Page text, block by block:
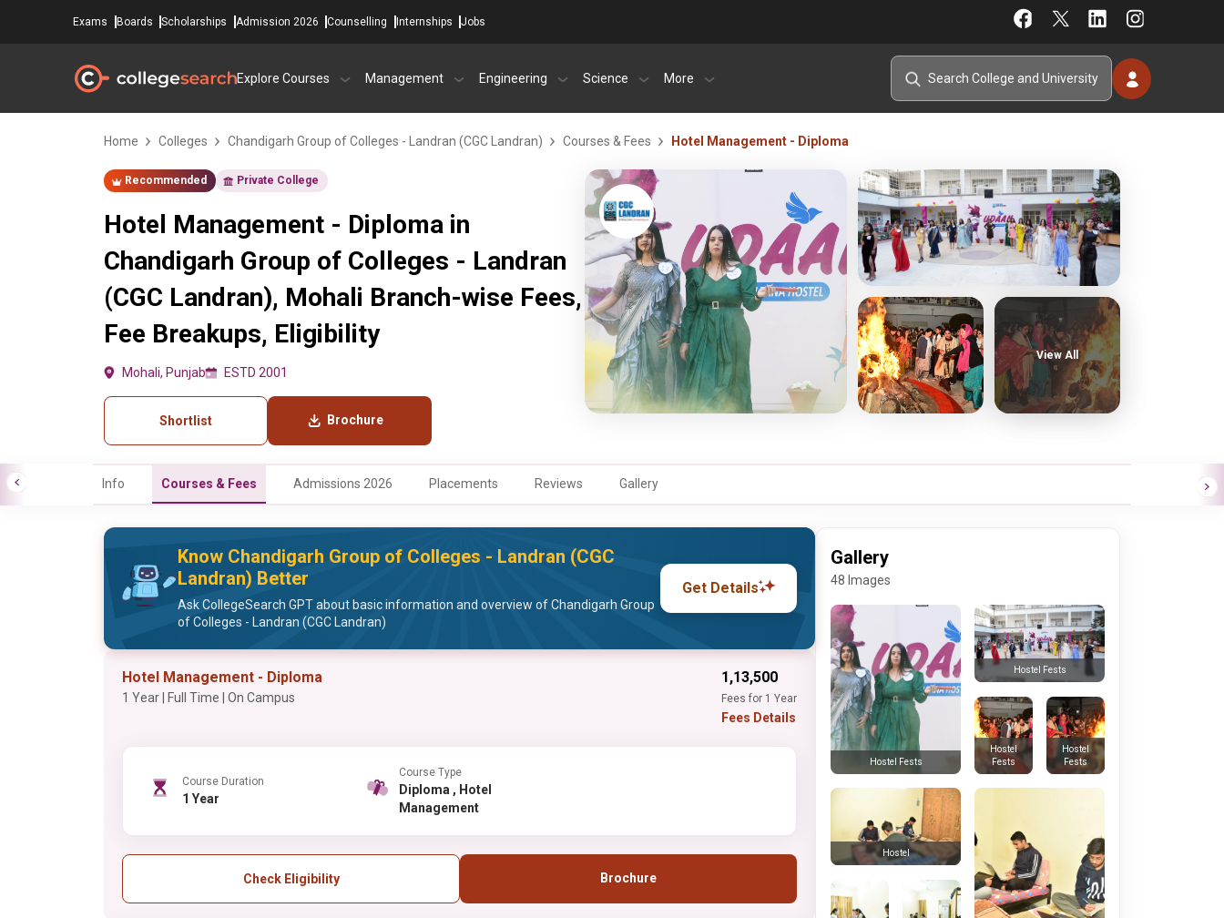
Exams Boards Scholarships Admission 2026 Counselling Internships Jobs
Explore Courses Management Engineering Science More
Home Colleges Chandigarh Group of Colleges - Landran (CGC Landran) Courses & Fees Hotel Management - Diploma
Recommended Private College
Hotel Management - Diploma in
Chandigarh Group of Colleges - Landran
(CGC Landran), Mohali Branch-wise Fees,
Fee Breakups, Eligibility
Mohali, Punjab ESTD 2001
Shortlist Brochure
View All
Info Courses & Fees Admissions 2026 Placements Reviews Gallery
Know Chandigarh Group of Colleges - Landran (CGC
Landran) Better
Ask CollegeSearch GPT about basic information and overview of Chandigarh Group
of Colleges - Landran (CGC Landran)
Get Details
Hotel Management - Diploma
1 Year | Full Time | On Campus
₹1,13,500
Fees for 1 Year
Fees Details
Course Duration
1 Year
Course Type
Diploma , Hotel
Management
Check Eligibility Brochure
Gallery
48 Images
Hostel Fests
Hostel Fests
Hostel
Fests
Hostel
Fests
Hostel